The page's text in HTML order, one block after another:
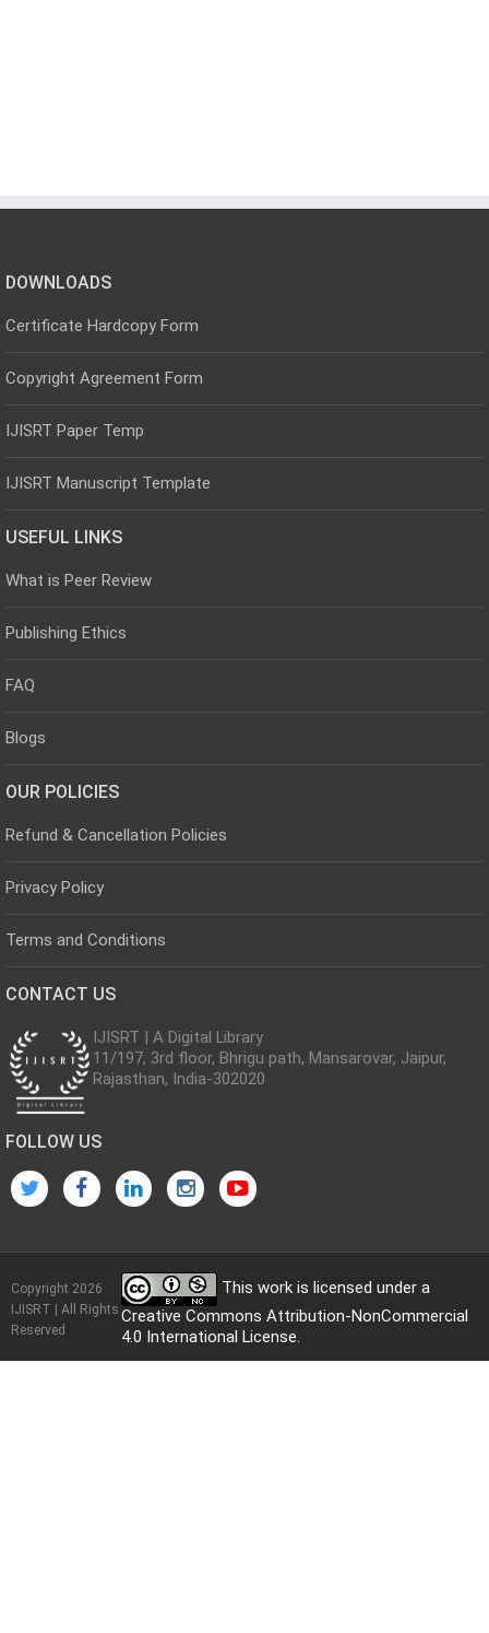
DOWNLOADS
Certificate Hardcopy Form
Copyright Agreement Form
IJISRT Paper Temp
IJISRT Manuscript Template
USEFUL LINKS
What is Peer Review
Publishing Ethics
FAQ
Blogs
OUR POLICIES
Refund & Cancellation Policies
Privacy Policy
Terms and Conditions
CONTACT US
IJISRT | A Digital Library
11/197, 3rd floor, Bhrigu path, Mansarovar, Jaipur,
Rajasthan, India-302020
FOLLOW US
Copyright 2026
IJISRT | All Rights
Reserved
This work is licensed under a
Creative Commons Attribution-NonCommercial
4.0 International License.